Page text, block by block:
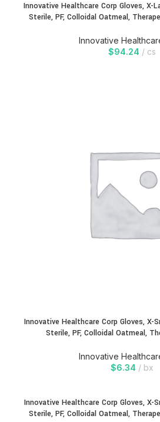
Innovative Healthcare Corp Gloves, X-
Sterile, PF, Colloidal Oatmeal,
Innovative
$94.24 cs
Innovative Healthcare Corp Gloves, X-
Sterile, PF, Colloidal Oatmeal,
Innovative
$6.34 bx
Innovative Healthcare Corp Gloves, X-
Sterile, PF, Colloidal Oatmeal,